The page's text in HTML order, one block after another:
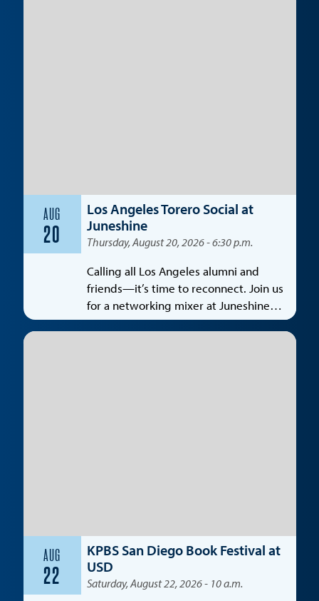
AUG
20
Los Angeles Torero Social at
Juneshine
Thursday, August 20, 2026 - 6:30 p.m.
Calling all Los Angeles alumni and
friends—it’s time to reconnect. Join us
for a networking mixer at Juneshine
Santa Monica, featuring a special
AUG
22
KPBS San Diego Book Festival at
USD
Saturday, August 22, 2026 - 10 a.m.